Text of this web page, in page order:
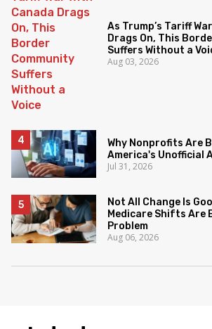
As Trump’s Tariff
Drags On, This
Suffers Without a
Aug 03, 2026
Why Nonprofits Are
America's Unofficial
Jul 31, 2026
Not All Change Is
Medicare Shifts Are
Problem
Aug 06, 2026